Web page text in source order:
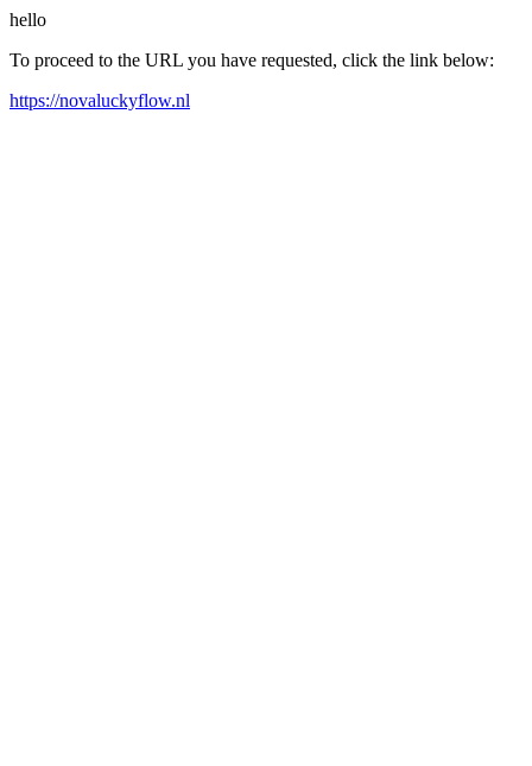
hello
To proceed to the URL you have requested, click the link below:
https://novaluckyflow.nl